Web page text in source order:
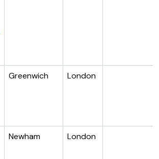
Greenwich London
Newham London